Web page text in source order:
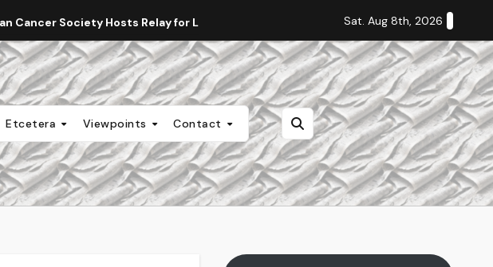
Cancer Society Hosts Relay for Life Staff Editorial: Students Deserve
Sat. Aug 8th, 2026
Etcetera Viewpoints Contact